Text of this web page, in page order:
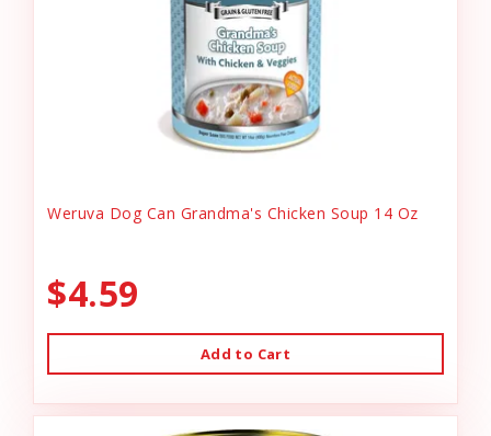
Weruva Dog Can Grandma's Chicken Soup 14 Oz
$4.59
Add to Cart